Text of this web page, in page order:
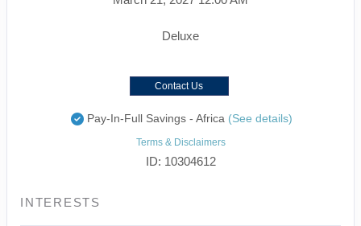
Deluxe
Contact Us
Pay-In-Full Savings - Africa (See details)
Terms & Disclaimers
ID: 10304612
INTERESTS